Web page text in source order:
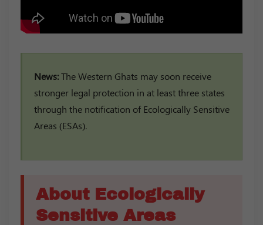
News:The Western Ghats may soon receive
stronger legal protection in at least three states
through the notification of Ecologically Sensitive
Areas (ESAs).
About Ecologically
Sensitive Areas